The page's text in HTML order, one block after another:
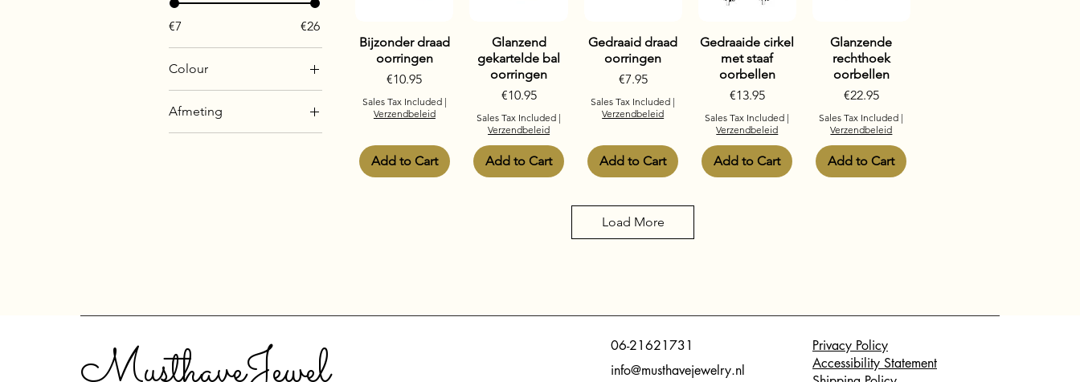
€7 €26
Colour
Afmeting
10 mm
Bijzonder draad
oorringen
Price
€10.95
Sales Tax Included|
Verzendbeleid
Add to Cart
Glanzend
gekartelde bal
oorringen
Price
€10.95
Sales Tax Included |
Verzendbeleid
Add to Cart
Gedraaid draad
oorringen
Price
€7.95
Sales Tax Included |
Verzendbeleid
Add to Cart
Gedraaide cirkel
met staaf
oorbellen
Price
€13.95
Sales Tax Included |
Verzendbeleid
Add to Cart
Glanzende
rechthoek
oorbellen
Price
€22.95
Sales Tax Included |
Verzendbeleid
Add to Cart
Load More
06-21621731
info@musthavejewelry.nl
Privacy Policy
Accessibility Statement